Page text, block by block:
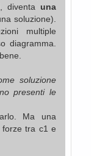
diventa una
soluzione).
multiple
diagramma.
soluzione
presenti le
Ma una
tra c1 e